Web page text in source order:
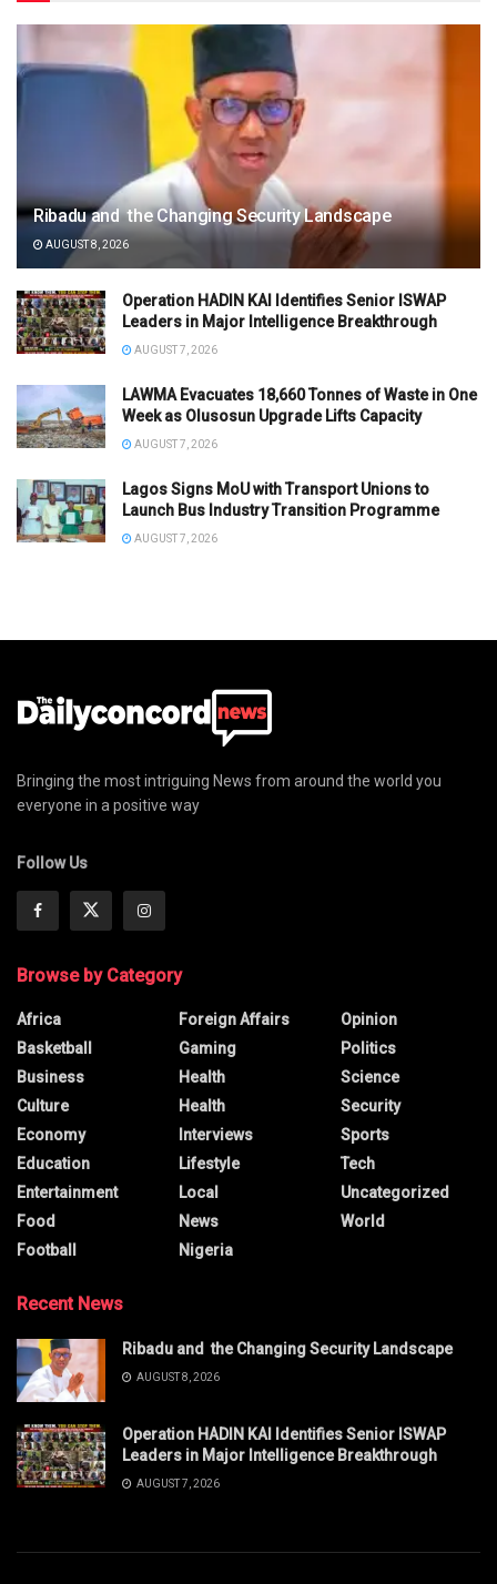
Ribadu and the Changing Security Landscape
AUGUST 8, 2026
Operation HADIN KAI Identifies Senior ISWAP
Leaders in Major Intelligence Breakthrough
AUGUST 7, 2026
LAWMA Evacuates 18,660 Tonnes of Waste in One
Week as Olusosun Upgrade Lifts Capacity
AUGUST 7, 2026
Lagos Signs MoU with Transport Unions to
Launch Bus Industry Transition Programme
AUGUST 7, 2026
Bringing the most intriguing News from around the world you
everyone in a positive way
Follow Us
Browse by Category
Africa
Basketball
Business
Culture
Economy
Education
Entertainment
Food
Football
Foreign Affairs
Gaming
Health
Health
Interviews
Lifestyle
Local
News
Nigeria
Opinion
Politics
Science
Security
Sports
Tech
Uncategorized
World
Recent News
Ribadu and the Changing Security Landscape
AUGUST 8, 2026
Operation HADIN KAI Identifies Senior ISWAP
Leaders in Major Intelligence Breakthrough
AUGUST 7, 2026